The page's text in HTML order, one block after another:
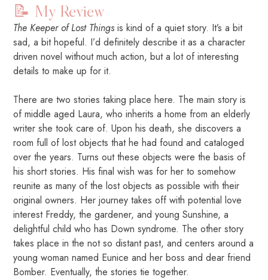
📝 My Review
The Keeper of Lost Thingsis kind of a quiet story. It’s a bit
sad, a bit hopeful. I’d definitely describe it as a character
driven novel without much action, but a lot of interesting
details to make up for it.
There are two stories taking place here. The main story is
of middle aged Laura, who inherits a home from an elderly
writer she took care of. Upon his death, she discovers a
room full of lost objects that he had found and cataloged
over the years. Turns out these objects were the basis of
his short stories. His final wish was for her to somehow
reunite as many of the lost objects as possible with their
original owners. Her journey takes off with potential love
interest Freddy, the gardener, and young Sunshine, a
delightful child who has Down syndrome. The other story
takes place in the not so distant past, and centers around a
young woman named Eunice and her boss and dear friend
Bomber. Eventually, the stories tie together.